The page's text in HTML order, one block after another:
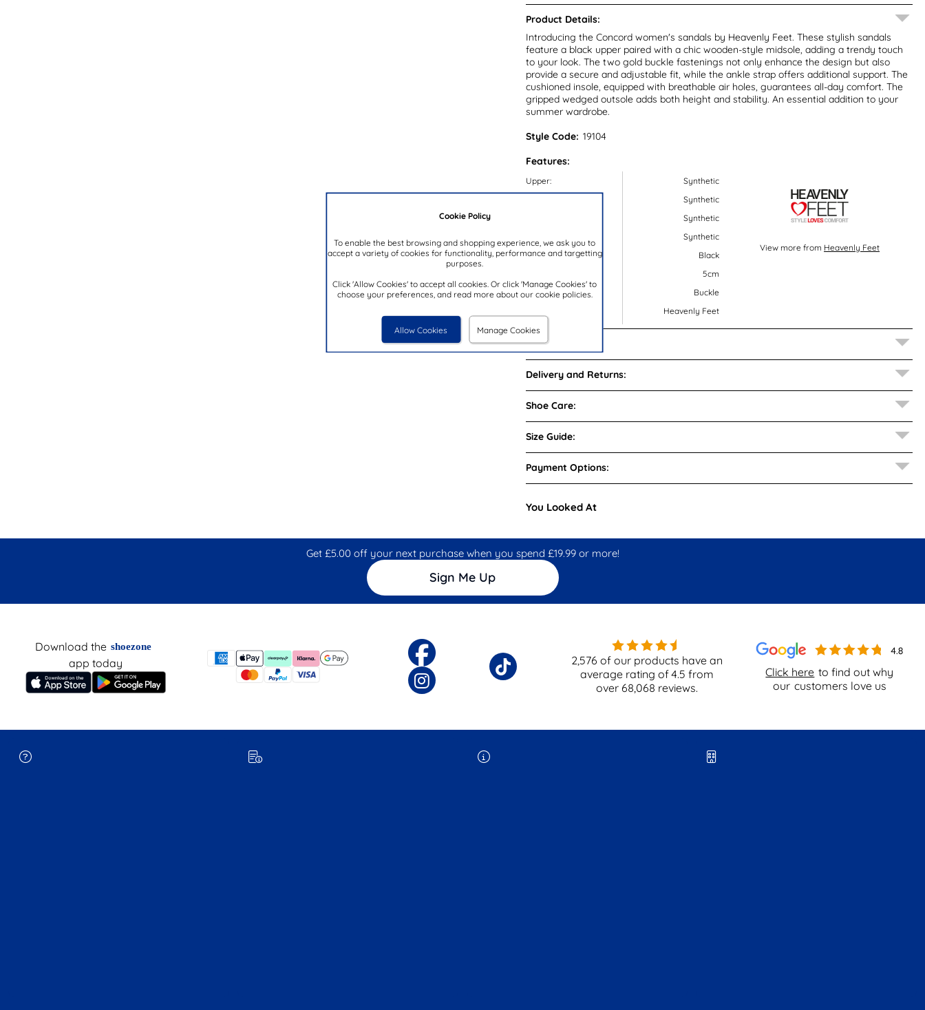
Cookie Policy
To enable the best browsing and shopping experience, we ask you to
accept a variety of cookies for functionality, performance and targetting
purposes.
Click 'Allow Cookies' to accept all cookies. Or click 'Manage Cookies' to
choose your preferences, and read more about our cookie policies.
Allow Cookies Manage Cookies
Product Details:
Introducing the Concord women's sandals by Heavenly Feet. These stylish sandals
feature a black upper paired with a chic wooden-style midsole, adding a trendy touch
to your look. The two gold buckle fastenings not only enhance the design but also
provide a secure and adjustable fit, while the ankle strap offers additional support. The
cushioned insole, equipped with breathable air holes, guarantees all-day comfort. The
gripped wedged outsole adds both height and stability. An essential addition to your
summer wardrobe.
Style Code: 19104
Features:
Upper:
Colour:
Closure Type:
Synthetic
Synthetic
Synthetic
Synthetic
Black
5cm
Buckle
Heavenly Feet
View more from Heavenly Feet
Reviews:
Delivery and Returns:
Shoe Care:
Size Guide:
Payment Options:
You Looked At
Get £5.00 off your next purchase when you spend £19.99 or more!
Sign Me Up
Click here to find out why
our customers love us
Download the shoezone
app today 2,576 of our products have an
average rating of4.5 from
over 68,068 reviews.